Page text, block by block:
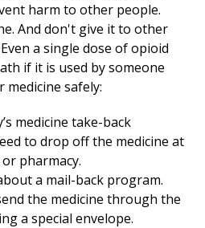
harm to other people.
And don't give it to other
a single dose of opioid
if it is used by someone
medicine safely:
medicine take-back
to drop off the medicine at
pharmacy.
a mail-back program.
the medicine through the
a special envelope.